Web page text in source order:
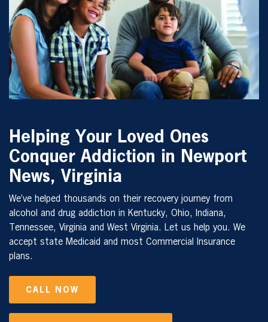
Helping Your Loved Ones
Conquer Addiction in Newport
News, Virginia
We’ve helped thousands on their recovery journey from
alcohol and drug addiction in Kentucky, Ohio, Indiana,
Tennessee, Virginia and West Virginia. Let us help you. We
accept state Medicaid and most Commercial Insurance
plans.
CALL NOW